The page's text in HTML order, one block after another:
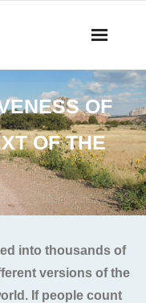
OF
OF THE
into thousands of
versions of the
If people count